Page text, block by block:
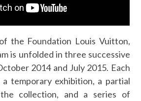
the Foundation Louis Vuitton,
is unfolded in three successive
2014 and July 2015. Each
temporary exhibition, a partial
collection, and a series of